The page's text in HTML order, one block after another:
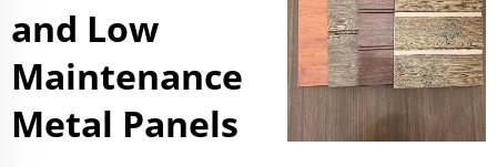
and Low
Maintenance
Metal Panels